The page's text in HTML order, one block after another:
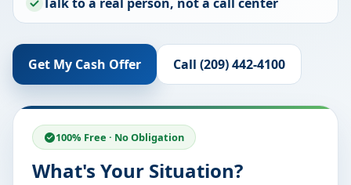
Get My Cash Offer Call (209) 442-4100
100% Free · No Obligation
What's Your Situation?